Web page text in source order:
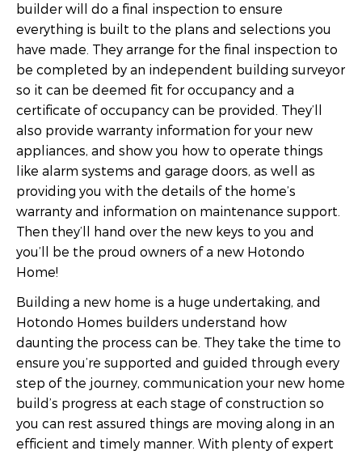
builder will do a final inspection to ensure
everything is built to the plans and selections you
have made. They arrange for the final inspection to
be completed by an independent building surveyor
so it can be deemed fit for occupancy and a
certificate of occupancy can be provided. They’ll
also provide warranty information for your new
appliances, and show you how to operate things
like alarm systems and garage doors, as well as
providing you with the details of the home’s
warranty and information on maintenance support.
Then they’ll hand over the new keys to you and
you’ll be the proud owners of a new Hotondo
Home!
Building a new home is a huge undertaking, and
Hotondo Homes builders understand how
daunting the process can be. They take the time to
ensure you’re supported and guided through every
step of the journey, communication your new home
build’s progress at each stage of construction so
you can rest assured things are moving along in an
efficient and timely manner. With plenty of expert